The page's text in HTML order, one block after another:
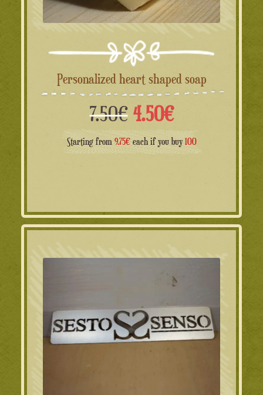
Personalized heart shaped soap
7.50€ Il
prezzo
7.50€.
4.50€Il
prezzo
4.50€.
Starting from 9.75€each if you buy100